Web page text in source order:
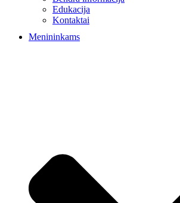
Edukacija
Kontaktai
Menininkams